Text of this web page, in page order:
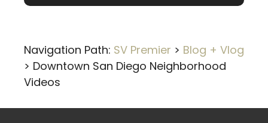
Navigation Path: SV Premier > Blog + Vlog
> Downtown San Diego Neighborhood
Videos